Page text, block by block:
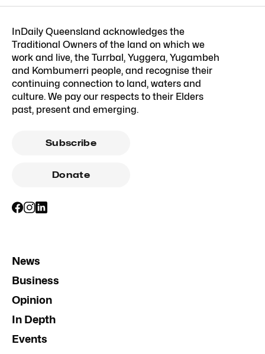
InDaily Queensland acknowledges the
Traditional Owners of the land on which we
work and live, the Turrbal, Yuggera, Yugambeh
and Kombumerri people, and recognise their
continuing connection to land, waters and
culture. We pay our respects to their Elders
past, present and emerging.
Subscribe
Donate
News
Business
Opinion
In Depth
Events